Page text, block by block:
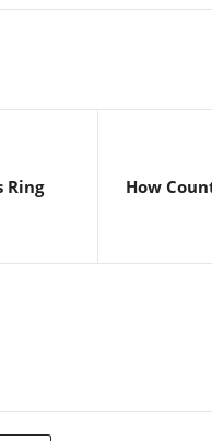
Ring
How